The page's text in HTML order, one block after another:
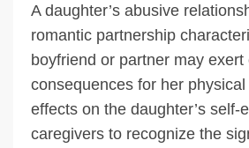
A daughter’s abusive
romantic partnership
boyfriend or partner may
consequences for her
effects on the daughter’s
caregivers to recognize the